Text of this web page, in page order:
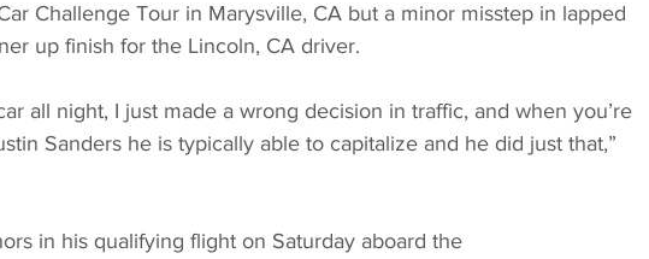
Challenge Tour in Marysville, CA but a minor misstep in lapped
up finish for the Lincoln, CA driver.
all night, I just made a wrong decision in traffic, and when you’re
Sanders he is typically able to capitalize and he did just that,”
in his qualifying flight on Saturday aboard the